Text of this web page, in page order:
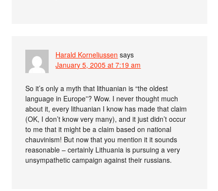
Harald Korneliussen says
January 5, 2005 at 7:19 am
So it’s only a myth that lithuanian is “the oldest
language in Europe”? Wow. I never thought much
about it, every lithuanian I know has made that claim
(OK, I don’t know very many), and it just didn’t occur
to me that it might be a claim based on national
chauvinism! But now that you mention it it sounds
reasonable – certainly Lithuania is pursuing a very
unsympathetic campaign against their russians.